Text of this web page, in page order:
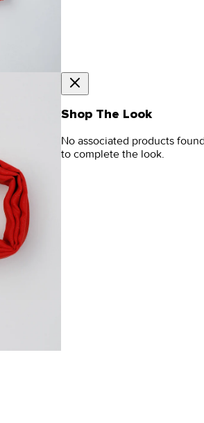
Shop The Look
No associated products
to complete the look.